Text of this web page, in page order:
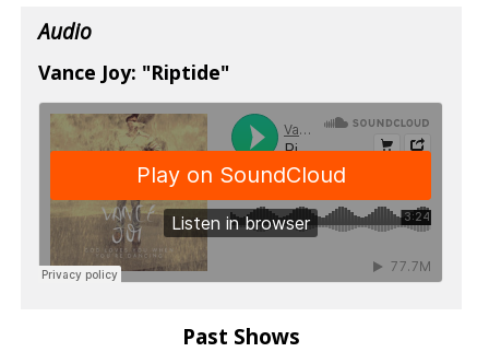
Audio
Vance Joy: "Riptide"
Past Shows